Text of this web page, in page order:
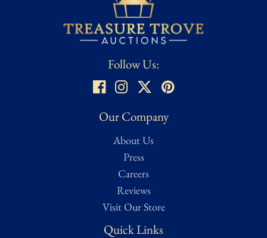
chance to own a tangible piece of movie history tied directly to
the Terminator legacy. Bid now and only at Treasure Trove
Auctions on this historical piece of entertainment memorabilia.
Follow Us:
Our Company
About Us
Press
Careers
Reviews
Visit Our Store
Quick Links